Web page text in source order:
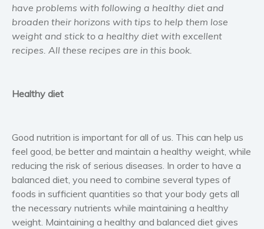
Psychological thriller
Science Fiction and Dystopia
Western
Women’s fiction
Young Adult
Non-fiction
Art and photography
have problems with following a healthy diet and
broaden their horizons with tips to help them lose
weight and stick to a healthy diet with excellent
recipes. All these recipes are in this book.
Healthy diet
Good nutrition is important for all of us. This can help us
feel good, be better and maintain a healthy weight, while
reducing the risk of serious diseases. In order to have a
balanced diet, you need to combine several types of
foods in sufficient quantities so that your body gets all
the necessary nutrients while maintaining a healthy
weight. Maintaining a healthy and balanced diet gives